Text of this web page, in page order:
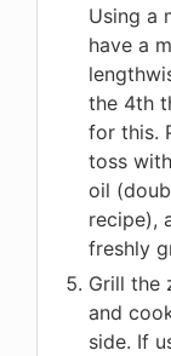
Using a
have a
the 4th
for this.
toss
oil
recipe),
freshly
Grill the
and
side. If